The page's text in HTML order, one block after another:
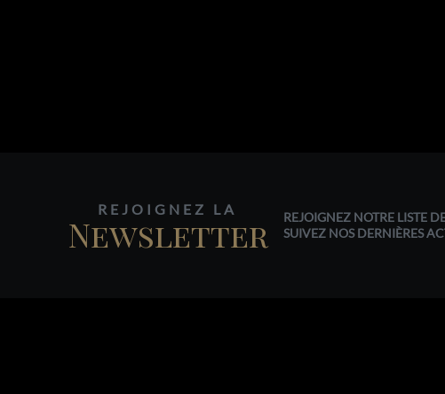
REJOIGNEZ LA
Newsletter
REJOIGNEZ NOTRE LISTE
SUIVEZ NOS DERNIÈRES